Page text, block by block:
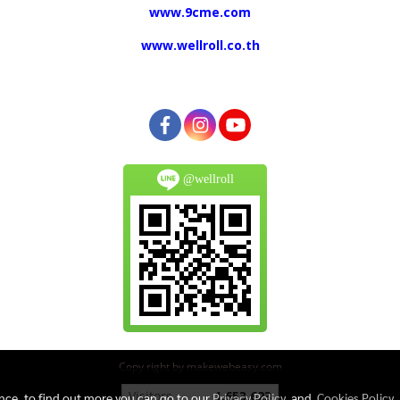
www.9cme.com
www.wellroll.co.th
@wellroll
Copy right by makewebeasy.com
Today's visitor 609